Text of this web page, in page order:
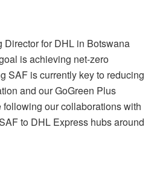
Director for DHL in Botswana
is achieving net-zero
SAF is currently key to reducing
and our GoGreen Plus
our collaborations with
to DHL Express hubs around